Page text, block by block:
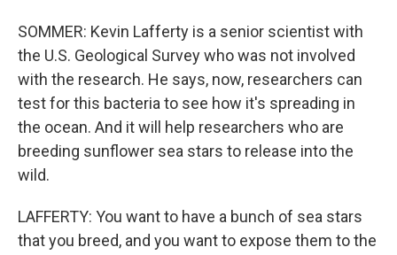
SOMMER: Kevin Lafferty is a senior scientist with
the U.S. Geological Survey who was not involved
with the research. He says, now, researchers can
test for this bacteria to see how it's spreading in
the ocean. And it will help researchers who are
breeding sunflower sea stars to release into the
wild.
LAFFERTY: You want to have a bunch of sea stars
that you breed, and you want to expose them to the